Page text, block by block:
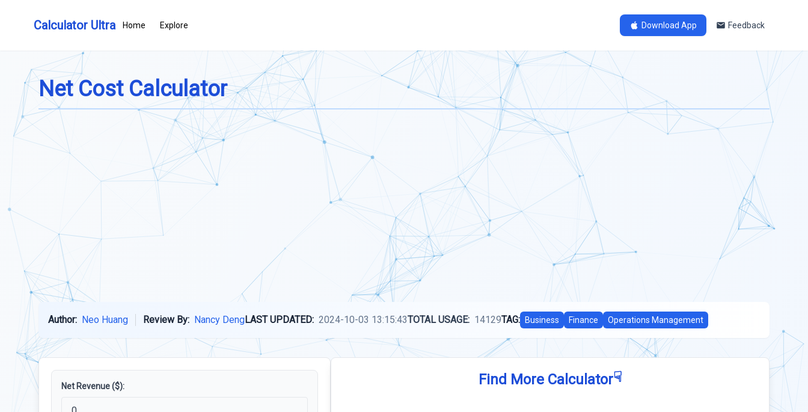
Calculator Ultra Home Explore Download App Feedback
Net Cost Calculator
Author: Neo Huang Review By: Nancy DengLAST UPDATED: 2024-10-03 13:15:43TOTAL USAGE: 14129TAG: Business Finance Operations Management
Net Revenue ($): Find More Calculator☟